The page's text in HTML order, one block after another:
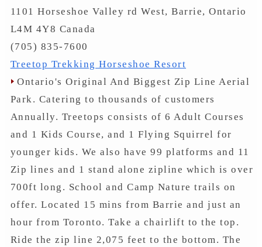
1101 Horseshoe Valley rd West, Barrie, Ontario
L4M 4Y8 Canada
(705) 835-7600
Treetop Trekking Horseshoe Resort
Ontario's Original And Biggest Zip Line Aerial
Park. Catering to thousands of customers
Annually. Treetops consists of 6 Adult Courses
and 1 Kids Course, and 1 Flying Squirrel for
younger kids. We also have 99 platforms and 11
Zip lines and 1 stand alone zipline which is over
700ft long. School and Camp Nature trails on
offer. Located 15 mins from Barrie and just an
hour from Toronto. Take a chairlift to the top.
Ride the zip line 2,075 feet to the bottom. The